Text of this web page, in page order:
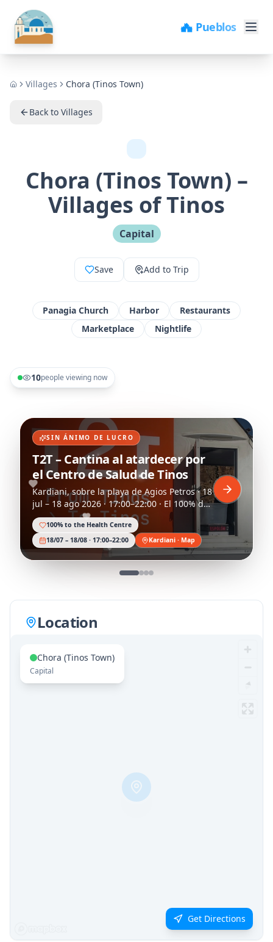
🏖️ Playas
HomeVillages Chora (Tinos Town)
Back to Villages
Chora (Tinos Town) –
Villages of Tinos
Capital
Save Add to Trip
Panagia Church Harbor
Restaurants
Marketplace
Nightlife
10people viewing now
SIN ÁNIMO DE LUCRO
T2T – Cantina al atardecer por
el Centro de Salud de Tinos
Kardiani, sobre la playa de Agios Petros · 18
jul – 18 ago 2026 · 17:00–22:00 · El 100% del
capital y beneficios se dona al centro de
salud.100% to the Health Centre
18/07 – 18/08 · 17:00–22:00
Kardiani · Map
Location
Chora (Tinos Town)
Capital
Get Directions